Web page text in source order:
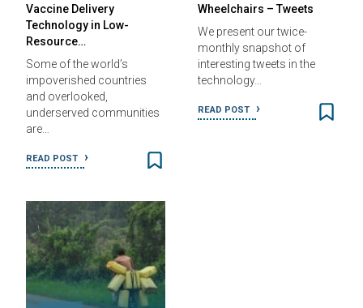
Vaccine Delivery
Technology in Low-
Resource…
Some of the world’s
impoverished countries
and overlooked,
underserved communities
are…
READ POST
Wheelchairs – Tweets
We present our twice-
monthly snapshot of
interesting tweets in the
technology…
READ POST